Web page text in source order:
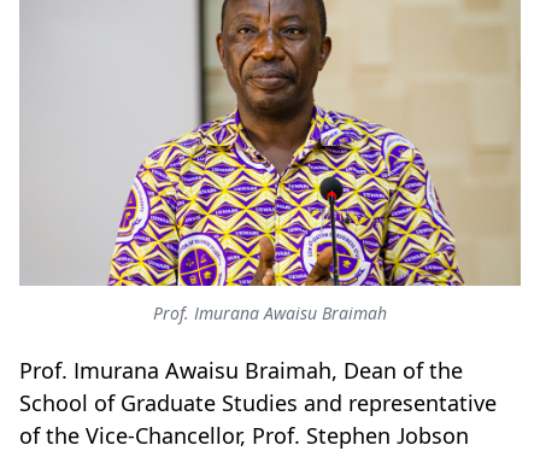
Prof. Imurana Awaisu Braimah
Prof. Imurana Awaisu Braimah, Dean of the
School of Graduate Studies and representative
of the Vice-Chancellor, Prof. Stephen Jobson